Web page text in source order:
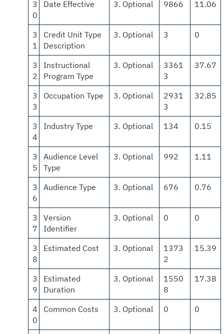
3
0
Date Effective 3. Optional 9866 11.06
3
1
Credit Unit Type
Description
3. Optional 3 0
3
2
Instructional
Program Type
3. Optional
3361
3
37.67
3
3
Occupation Type 3. Optional
2931
3
32.85
3
4
Industry Type 3. Optional 134 0.15
3
5
Audience Level
Type
3. Optional 992 1.11
3
6
Audience Type 3. Optional 676 0.76
3
7
Version
Identifier
3. Optional 0 0
3
8
Estimated Cost 3. Optional
1373
2
15.39
3
9
Estimated
Duration
3. Optional
1550
8
17.38
4
0
Common Costs 3. Optional 0 0